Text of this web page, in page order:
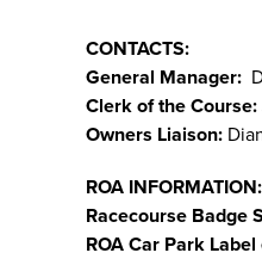
CONTACTS:
General Manager:
Clerk of the Course:
Owners Liaison:
ROA INFORMATION:
Racecourse Badge
ROA Car Park